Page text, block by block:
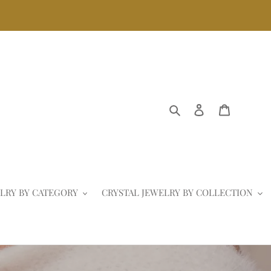
Search Log in
BY CATEGORY CRYSTAL JEWELRY BY COLLECTION